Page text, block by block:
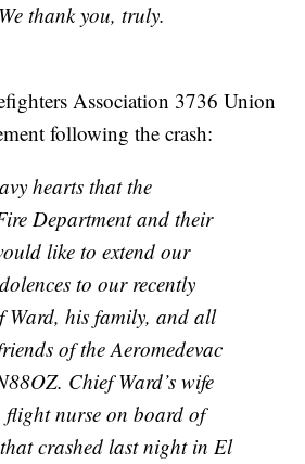
thank you, truly.
Association 3736 Union
following the crash:
hearts that the
Department and their
like to extend our
to our recently
Ward, his family, and all
of the Aeromedevac
Chief Ward’s wife
flight nurse on board of
crashed last night in El